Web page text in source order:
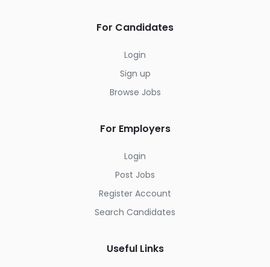
For Candidates
Login
Sign up
Browse Jobs
For Employers
Login
Post Jobs
Register Account
Search Candidates
Useful Links